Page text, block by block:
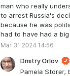
man who really
to arrest Russia's
because he was
had to have had a
Mar 31 2024 14:56
Dmitry Orlov
Pamela Storer,